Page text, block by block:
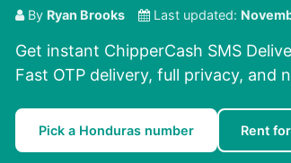
By Ryan Brooks Last updated:
Get instant ChipperCash SMS
Fast OTP delivery, full privacy, and
Pick a Honduras number Rent